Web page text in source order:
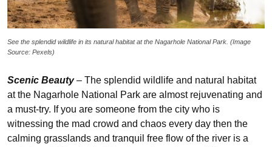
See the splendid wildlife in its natural habitat at the Nagarhole National Park. (Image
Source: Pexels)
Scenic Beauty– The splendid wildlife and natural habitat
at the Nagarhole National Park are almost rejuvenating and
a must-try. If you are someone from the city who is
witnessing the mad crowd and chaos every day then the
calming grasslands and tranquil free flow of the river is a